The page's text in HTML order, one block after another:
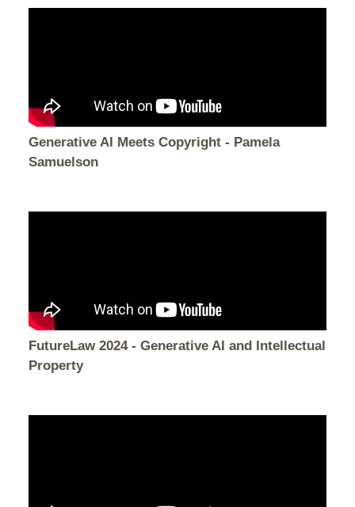
Generative AI Meets Copyright - Pamela
Samuelson
FutureLaw 2024 - Generative AI and Intellectual
Property